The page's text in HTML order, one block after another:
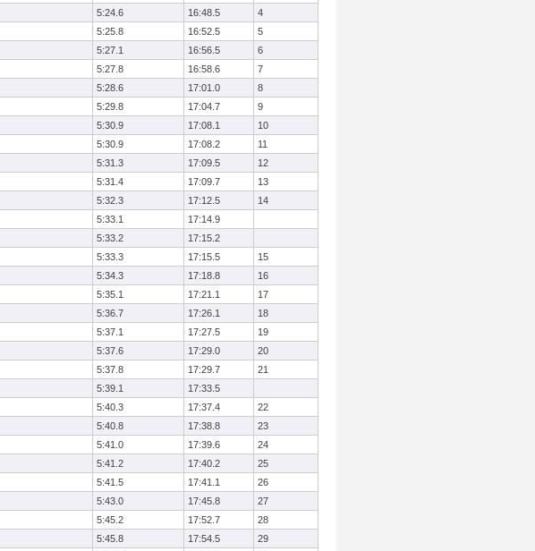
5:24.6 16:48.5
4
5:25.8 16:52.5
5
5:27.1 16:56.5
6
5:27.8 16:58.6
7
5:28.6 17:01.0
8
5:29.8 17:04.7
9
5:30.9 17:08.1
10
5:30.9 17:08.2
11
5:31.3 17:09.5
12
5:31.4 17:09.7
13
5:32.3 17:12.5
14
5:33.1
17:14.9
5:33.2
17:15.2
5:33.3 17:15.5
15
5:34.3 17:18.8
16
5:35.1 17:21.1
17
5:36.7 17:26.1
18
5:37.1 17:27.5
19
5:37.6 17:29.0
20
5:37.8 17:29.7
21
5:39.1
17:33.5
5:40.3 17:37.4
22
5:40.8 17:38.8
23
5:41.0 17:39.6
24
5:41.2 17:40.2
25
5:41.5 17:41.1
26
5:43.0 17:45.8
27
5:45.2 17:52.7
28
5:45.8 17:54.5
29